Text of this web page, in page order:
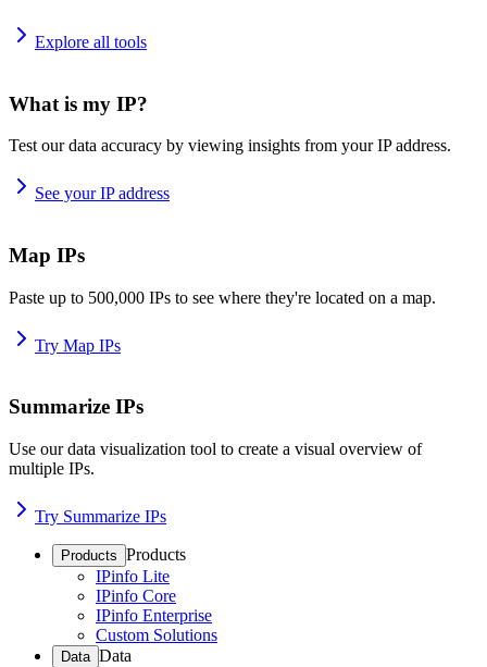
Explore all tools
What is my IP?
Test our data accuracy by viewing insights from your IP address.
See your IP address
Map IPs
Paste up to 500,000 IPs to see where they're located on a map.
Try Map IPs
Summarize IPs
Use our data visualization tool to create a visual overview of
multiple IPs.
Try Summarize IPs
Products Products
IPinfo Lite
IPinfo Core
IPinfo Enterprise
Custom Solutions
Data Data